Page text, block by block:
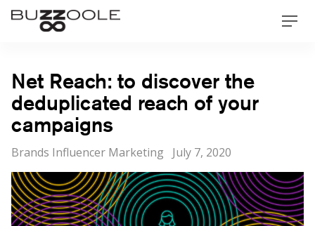
Skip
Buzzoole
Net Reach: to discover the
deduplicated reach of your
campaigns
Categories
Brands Influencer Marketing
Posted
on
July 7, 2020